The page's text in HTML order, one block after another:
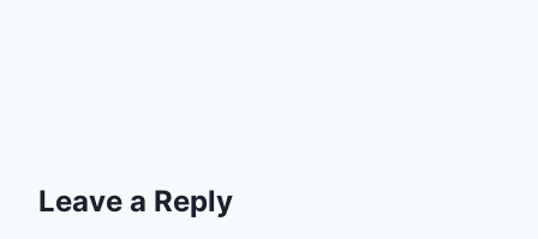
Leave a Reply